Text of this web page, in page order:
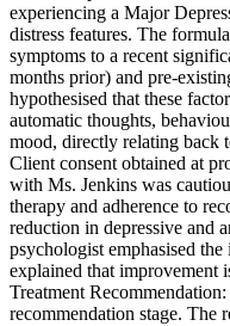
experiencing a Major
distress features. The
symptoms to a recent
months prior) and pre-
hypothesised that these
automatic thoughts,
mood, directly relating back
Client consent obtained at
with Ms. Jenkins was
therapy and adherence to
reduction in depressive and
psychologist emphasised
explained that improvement
Treatment
recommendation stage. The